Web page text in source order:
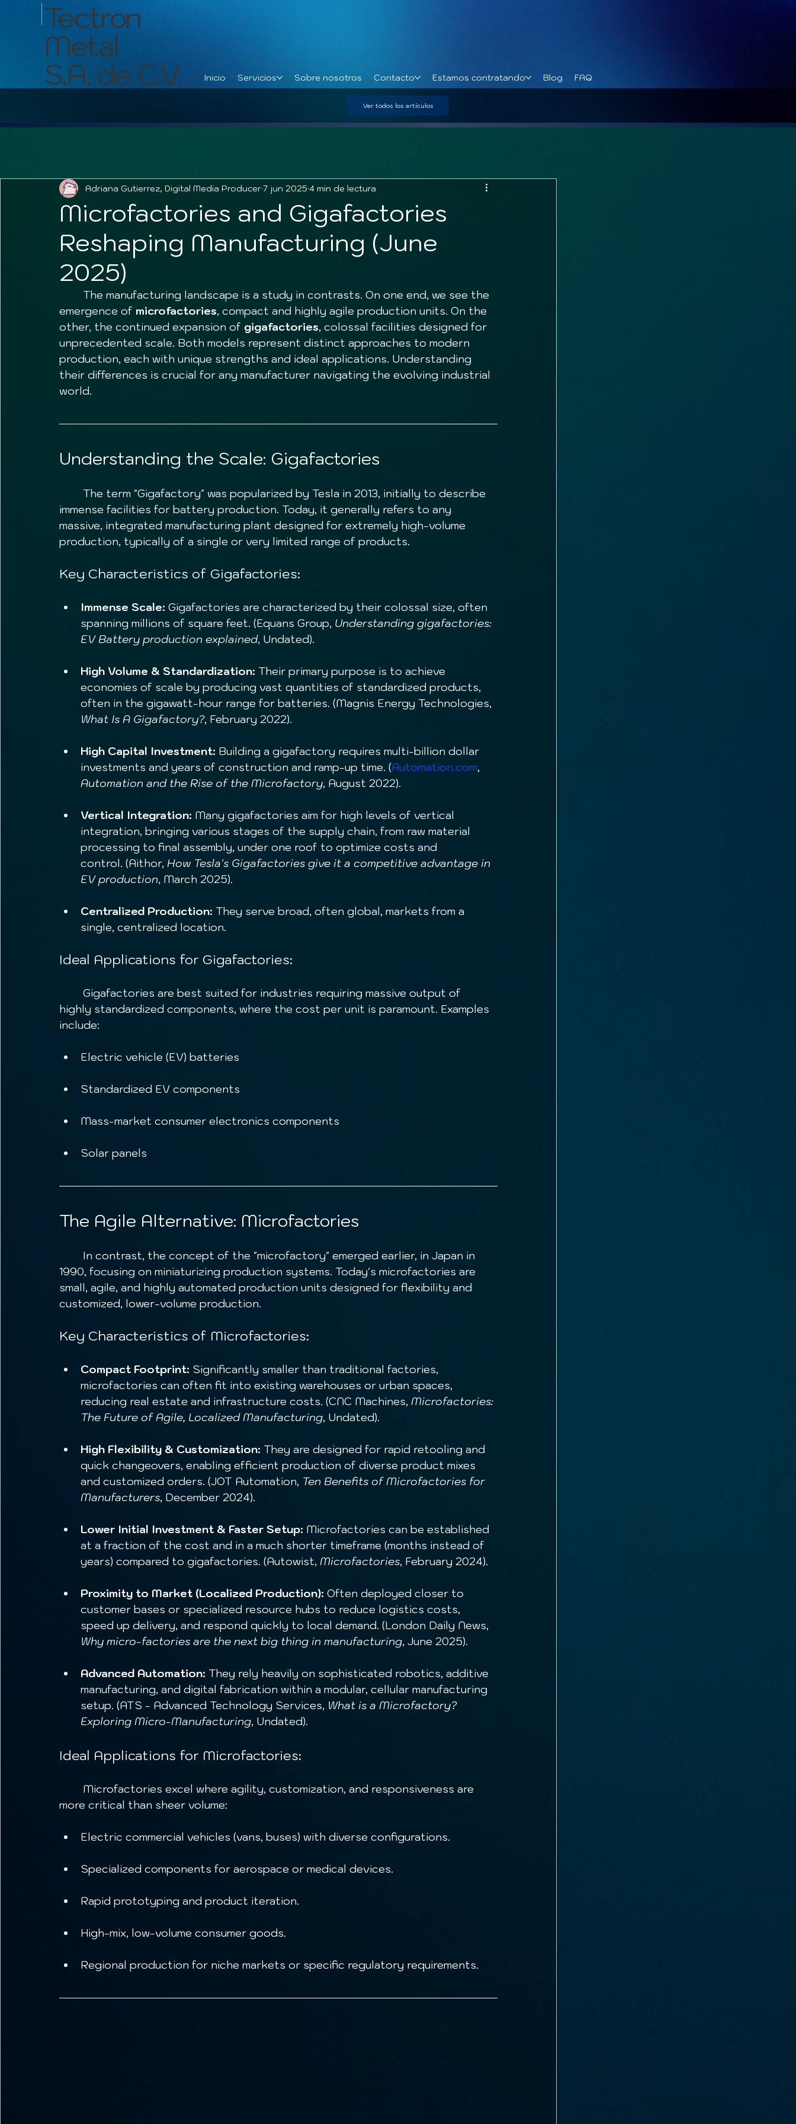
Tectron
Metal
S.A. de C.V. Inicio Servicios Sobre nosotros Contacto Estamos contratando Blog FAQ
Ver todos los artículos
Microfactories and Gigafactories
Reshaping Manufacturing (June
2025)
Adriana Gutierrez, Digital Media Producer7 jun 2025 4 min de lectura
emergence of microfactories, compact and highly agile production units. On the
other, the continued expansion of gigafactories, colossal facilities designed for
unprecedented scale. Both models represent distinct approaches to modern
production, each with unique strengths and ideal applications. Understanding
their differences is crucial for any manufacturer navigating the evolving industrial
world.
Understanding the Scale: Gigafactories
immense facilities for battery production. Today, it generally refers to any
massive, integrated manufacturing plant designed for extremely high-volume
production, typically of a single or very limited range of products.
Key Characteristics of Gigafactories:
Immense Scale: Gigafactories are characterized by their colossal size, often
spanning millions of square feet. (Equans Group, Understanding gigafactories:
EV Battery production explained, Undated).
High Volume & Standardization: Their primary purpose is to achieve
economies of scale by producing vast quantities of standardized products,
often in the gigawatt-hour range for batteries. (Magnis Energy Technologies,
What Is A Gigafactory?, February 2022).
High Capital Investment: Building a gigafactory requires multi-billion dollar
investments and years of construction and ramp-up time. (Automation.com,
Automation and the Rise of the Microfactory, August 2022).
Vertical Integration: Many gigafactories aim for high levels of vertical
integration, bringing various stages of the supply chain, from raw material
processing to final assembly, under one roof to optimize costs and
control. (Aithor, How Tesla's Gigafactories give it a competitive advantage in
EV production, March 2025).
Centralized Production: They serve broad, often global, markets from a
single, centralized location.
Ideal Applications for Gigafactories:
highly standardized components, where the cost per unit is paramount. Examples
include:
Electric vehicle (EV) batteries
Standardized EV components
Mass-market consumer electronics components
Solar panels
The Agile Alternative: Microfactories
1990, focusing on miniaturizing production systems. Today's microfactories are
small, agile, and highly automated production units designed for flexibility and
customized, lower-volume production.
Key Characteristics of Microfactories:
Compact Footprint: Significantly smaller than traditional factories,
microfactories can often fit into existing warehouses or urban spaces,
reducing real estate and infrastructure costs. (CNC Machines, Microfactories:
The Future of Agile, Localized Manufacturing, Undated).
High Flexibility & Customization: They are designed for rapid retooling and
quick changeovers, enabling efficient production of diverse product mixes
and customized orders. (JOT Automation, Ten Benefits of Microfactories for
Manufacturers, December 2024).
Lower Initial Investment & Faster Setup: Microfactories can be established
at a fraction of the cost and in a much shorter timeframe (months instead of
years) compared to gigafactories. (Autowist, Microfactories, February 2024).
Proximity to Market (Localized Production): Often deployed closer to
customer bases or specialized resource hubs to reduce logistics costs,
speed up delivery, and respond quickly to local demand. (London Daily News,
Why micro-factories are the next big thing in manufacturing, June 2025).
Advanced Automation: They rely heavily on sophisticated robotics, additive
manufacturing, and digital fabrication within a modular, cellular manufacturing
setup. (ATS - Advanced Technology Services, What is a Microfactory?
Exploring Micro-Manufacturing, Undated).
Ideal Applications for Microfactories:
more critical than sheer volume:
Electric commercial vehicles (vans, buses) with diverse configurations.
Specialized components for aerospace or medical devices.
Rapid prototyping and product iteration.
High-mix, low-volume consumer goods.
Regional production for niche markets or specific regulatory requirements.